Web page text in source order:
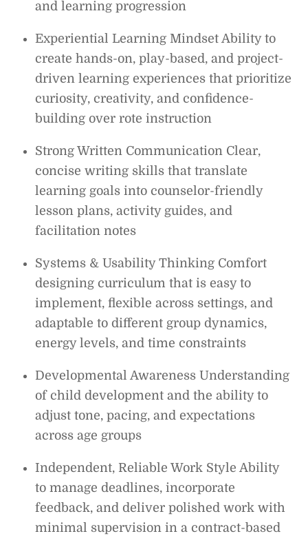
and learning progression
Experiential Learning Mindset Ability to
create hands-on, play-based, and project-
driven learning experiences that prioritize
curiosity, creativity, and confidence-
building over rote instruction
Strong Written Communication Clear,
concise writing skills that translate
learning goals into counselor-friendly
lesson plans, activity guides, and
facilitation notes
Systems & Usability Thinking Comfort
designing curriculum that is easy to
implement, flexible across settings, and
adaptable to different group dynamics,
energy levels, and time constraints
Developmental Awareness Understanding
of child development and the ability to
adjust tone, pacing, and expectations
across age groups
Independent, Reliable Work Style Ability
to manage deadlines, incorporate
feedback, and deliver polished work with
minimal supervision in a contract-based